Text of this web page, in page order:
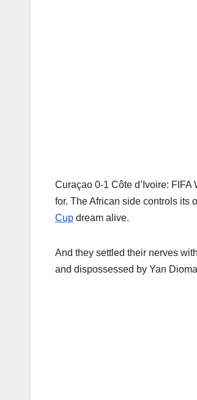
Curaçao 0-1 Côte d’Ivoire:
for. The African side controls its
Cup dream alive.
And they settled their nerves
and dispossessed by Yan